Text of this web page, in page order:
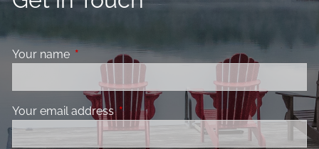
Your name This field is required.
Your email address This field is required.